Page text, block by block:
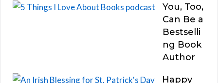
You, Too,
Can Be a
Bestselli
ng Book
Author
Happy